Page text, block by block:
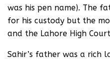
was his pen name). The
for his custody but the
and the Lahore High
Sahir’s father was a rich